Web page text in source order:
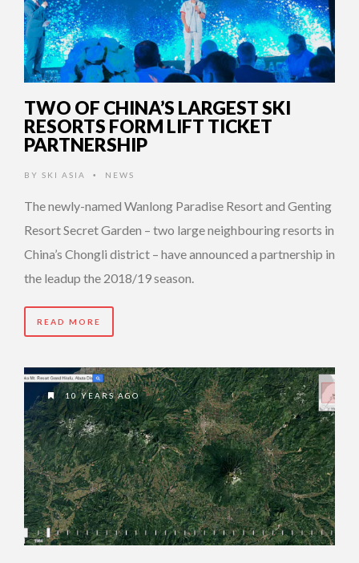
TWO OF CHINA’S LARGEST SKI
RESORTS FORM LIFT TICKET
PARTNERSHIP
BY SKI ASIA • NEWS
The newly-named Wanlong Paradise Resort and Genting
Resort Secret Garden – two large neighbouring resorts in
China’s Chongli district – have announced a partnership in
the leadup the 2018/19 season.
READ MORE
10 YEARS AGO